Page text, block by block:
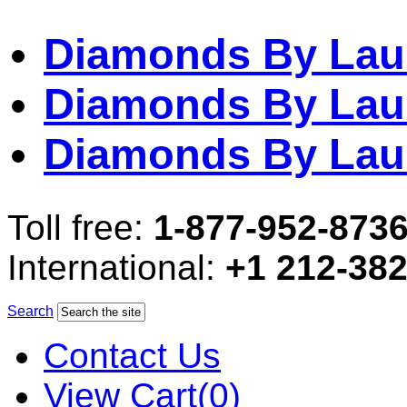
Diamonds By
Diamonds By
Diamonds By
Toll free: 1-877-952-
International: +1 212-
Search
Contact Us
View Cart(0)